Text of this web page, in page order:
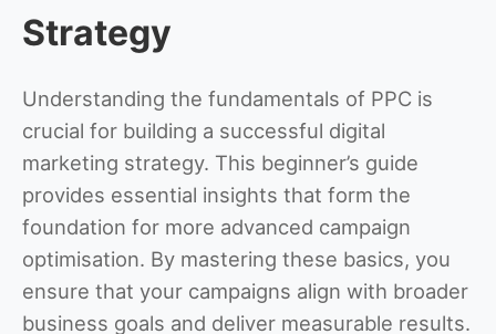
Strategy
Understanding the fundamentals of PPC is
crucial for building a successful digital
marketing strategy. This beginner’s guide
provides essential insights that form the
foundation for more advanced campaign
optimisation. By mastering these basics, you
ensure that your campaigns align with broader
business goals and deliver measurable results.